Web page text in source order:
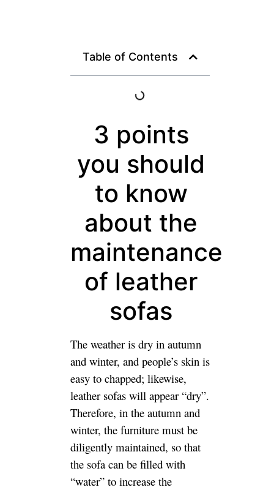
Table of Contents
3 points
you should
to know
about the
maintenance
of leather
sofas
The weather is dry in autumn
and winter, and people’s skin is
easy to chapped; likewise,
leather sofas will appear “dry”.
Therefore, in the autumn and
winter, the furniture must be
diligently maintained, so that
the sofa can be filled with
“water” to increase the